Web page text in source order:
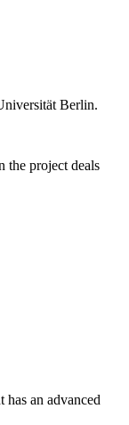
Berlin.
the project deals
an advanced